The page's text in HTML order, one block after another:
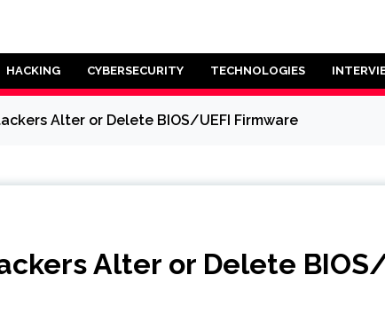
HACKING CYBERSECURITY TECHNOLOGIES
Alter or Delete BIOS/UEFI Firmware
Alter or Delete